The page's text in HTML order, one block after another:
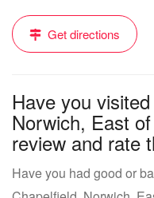
Get directions
Have you
Norwich, East
review and rate
Have you had good or